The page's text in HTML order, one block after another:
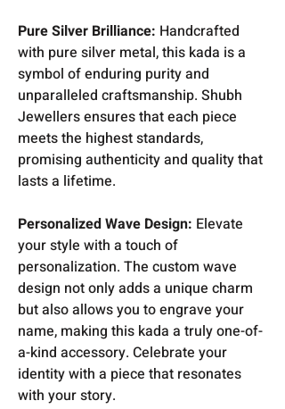
Pure Silver Brilliance: Handcrafted
with pure silver metal, this kada is a
symbol of enduring purity and
unparalleled craftsmanship. Shubh
Jewellers ensures that each piece
meets the highest standards,
promising authenticity and quality that
lasts a lifetime.
Personalized Wave Design: Elevate
your style with a touch of
personalization. The custom wave
design not only adds a unique charm
but also allows you to engrave your
name, making this kada a truly one-of-
a-kind accessory. Celebrate your
identity with a piece that resonates
with your story.